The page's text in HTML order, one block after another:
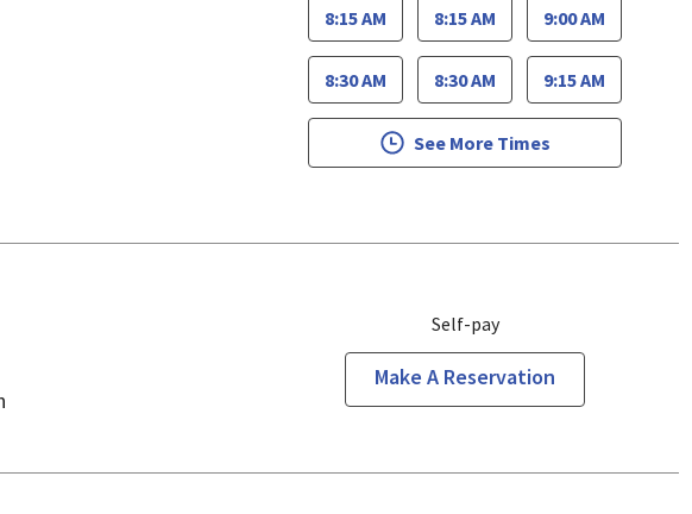
8:15 AM
8:30 AM
8:15 AM
8:30 AM
9:00 AM
9:15 AM
See More Times
Self-pay
Make A Reservation